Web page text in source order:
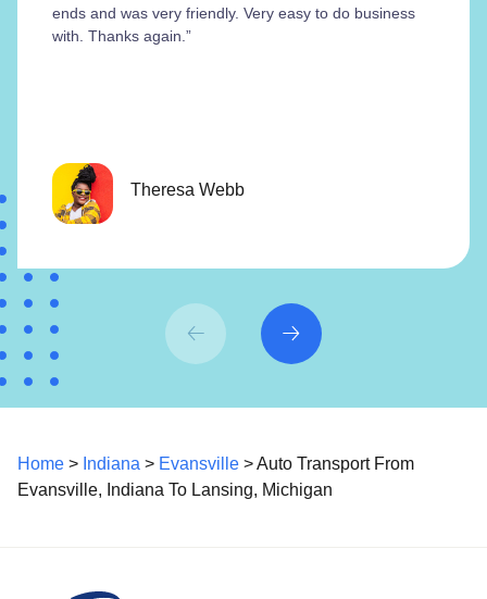
ends and was very friendly. Very easy to do business
with. Thanks again.”
Theresa Webb
Home > Indiana > Evansville > Auto Transport From
Evansville, Indiana To Lansing, Michigan